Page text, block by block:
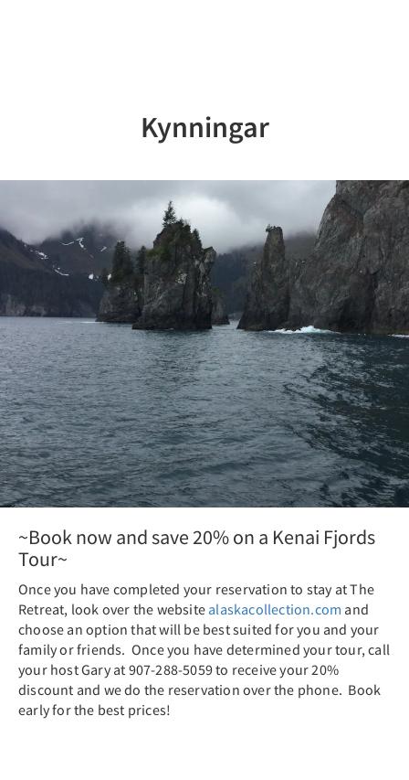
Kynningar
~Book now and save 20% on a Kenai Fjords
Tour~
Once you have completed your reservation to stay at The
Retreat, look over the website alaskacollection.com and
choose an option that will be best suited for you and your
family or friends. Once you have determined your tour, call
your host Gary at 907-288-5059 to receive your 20%
discount and we do the reservation over the phone. Book
early for the best prices!